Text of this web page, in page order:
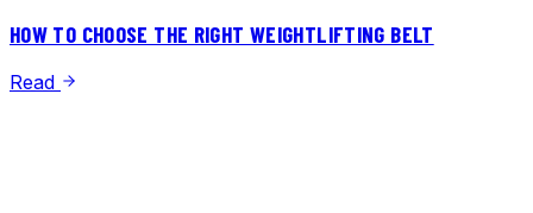
HOW TO CHOOSE THE RIGHT WEIGHTLIFTING BELT
Read